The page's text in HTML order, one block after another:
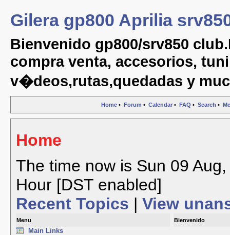
Gilera gp800 Aprilia
Bienvenido gp800/srv850
compra venta, accesorios,
v�deos,rutas,quedadas y
Home • Forum • Calendar • FAQ • Search •
Home
The time now is Sun 09
Hour [DST enabled]
Recent Topics | View
Menu
Main Links
Bienvenido